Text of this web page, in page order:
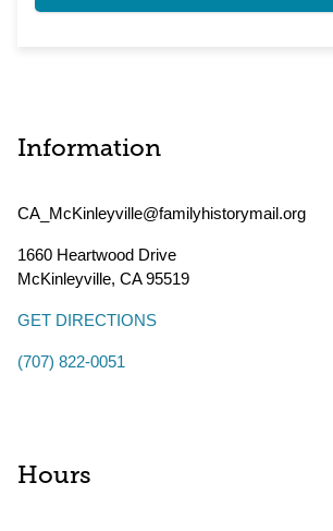
Information
CA_McKinleyville@familyhistorymail.org
1660 Heartwood Drive
McKinleyville, CA95519
GET DIRECTIONS
(707) 822-0051
Hours